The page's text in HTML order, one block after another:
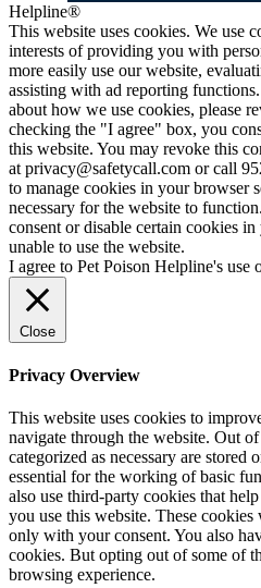
Helpline®
This website uses cookies. We use
interests of providing you with
more easily use our website,
assisting with ad reporting
about how we use cookies, please
checking the "I agree" box, you
this website. You may revoke this
at privacy@safetycall.com or call
to manage cookies in your browser
necessary for the website to
consent or disable certain cookies
unable to use the website.
I agree to Pet Poison Helpline's use
Close
Privacy Overview
This website uses cookies to
navigate through the website. Out
categorized as necessary are stored
essential for the working of basic
also use third-party cookies that
you use this website. These
only with your consent. You also
cookies. But opting out of some of
browsing experience.